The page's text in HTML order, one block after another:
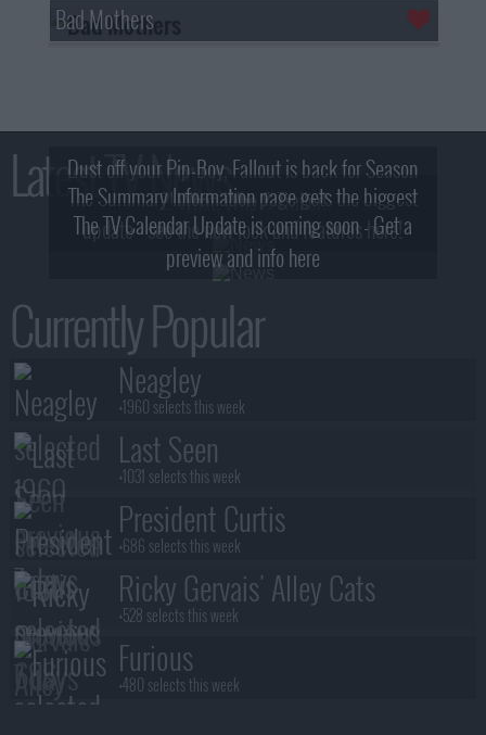
Bad Mothers
Latest TV News
Dust off your Pip-Boy, Fallout is back for Season
2! What, Who & Trailer!
The Summary Information page gets the biggest
update - see the new look and features here!
The TV Calendar Update is coming soon - Get a
preview and info here
Currently Popular
Neagley
+1960 selects this week
Last Seen
+1031 selects this week
President Curtis
+686 selects this week
Ricky Gervais' Alley Cats
+528 selects this week
Furious
+480 selects this week